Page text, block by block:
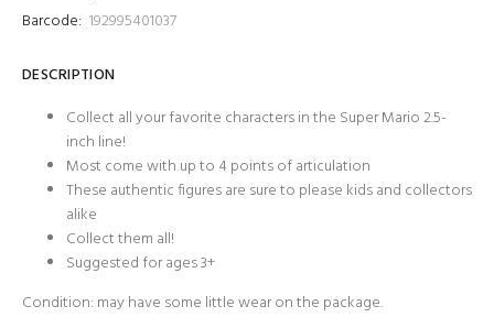
Barcode: 192995401037
DESCRIPTION
Collect all your favorite characters in the Super Mario 2.5-
inch line!
Most come with up to 4 points of articulation
These authentic figures are sure to please kids and collectors
alike
Collect them all!
Suggested for ages 3+
Condition: may have some little wear on the package.